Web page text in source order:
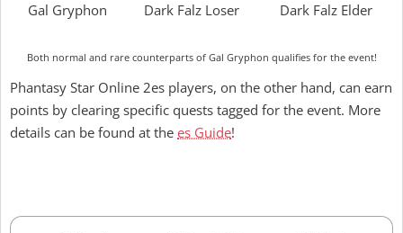
Gal Gryphon
Dark Falz Loser Dark Falz Elder
Both normal and rare counterparts of Gal Gryphon qualifies for the event!
Phantasy Star Online 2es players, on the other hand, can earn
points by clearing specific quests tagged for the event. More
details can be found at the es Guide!